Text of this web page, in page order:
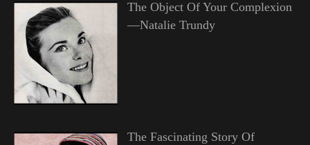
The Object Of Your Complexion
—Natalie Trundy
The Fascinating Story Of